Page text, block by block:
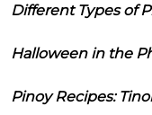
Different Types of
Halloween in the
Pinoy Recipes: